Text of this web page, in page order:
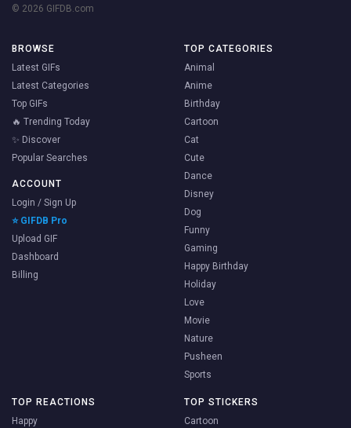
© 2026 GIFDB.com
BROWSE
Latest GIFs
Latest Categories
Top GIFs
🔥 Trending Today
✨ Discover
Popular Searches
ACCOUNT
Login / Sign Up
⭐ GIFDB Pro
Upload GIF
Dashboard
Billing
TOP CATEGORIES
Animal
Anime
Birthday
Cartoon
Cat
Cute
Dance
Disney
Dog
Funny
Gaming
Happy Birthday
Holiday
Love
Movie
Nature
Pusheen
Sports
TOP REACTIONS
Happy
TOP STICKERS
Cartoon